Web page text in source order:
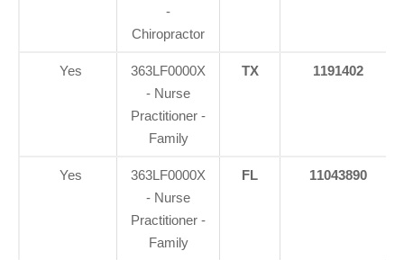
-
Chiropractor
Yes
363LF0000X
- Nurse
Practitioner -
Family
TX 1191402
Yes
363LF0000X
- Nurse
Practitioner -
Family
FL 11043890